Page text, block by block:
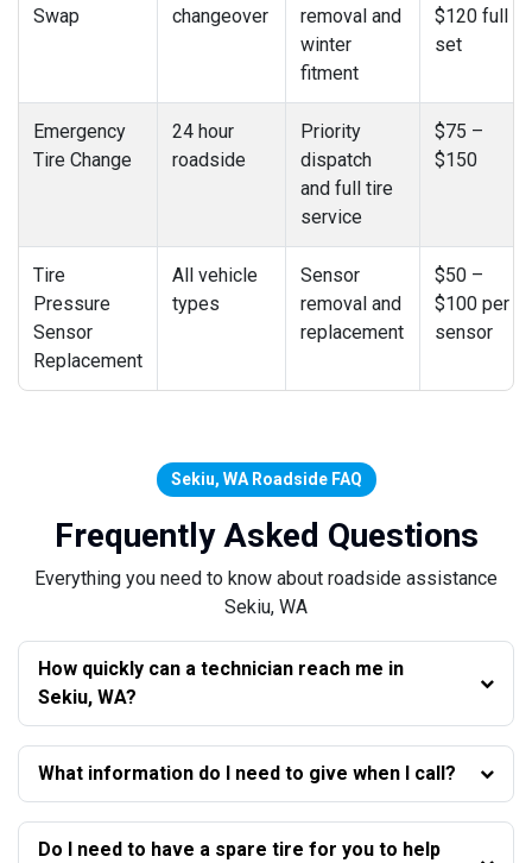
Swap changeover
removal and
winter
fitment
$120 full
set
Emergency
Tire Change
24 hour
roadside
Priority
dispatch
and full tire
service
$75 –
$150
Tire
Pressure
Sensor
Replacement
All vehicle
types
Sensor
removal and
replacement
$50 –
$100 per
sensor
Sekiu, WA Roadside FAQ
Frequently Asked Questions
Everything you need to know about roadside assistance
Sekiu, WA
How quickly can a technician reach me in
Sekiu, WA?
What information do I need to give when I call?
Do I need to have a spare tire for you to help